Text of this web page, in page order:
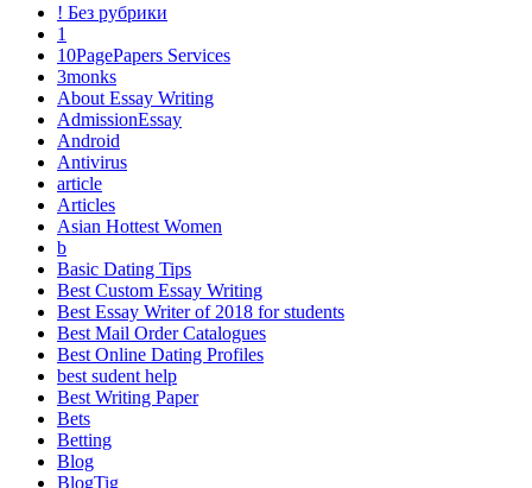
! Без рубрики
1
10PagePapers Services
3monks
About Essay Writing
AdmissionEssay
Android
Antivirus
article
Articles
Asian Hottest Women
b
Basic Dating Tips
Best Custom Essay Writing
Best Essay Writer of 2018 for students
Best Mail Order Catalogues
Best Online Dating Profiles
best sudent help
Best Writing Paper
Bets
Betting
Blog
BlogTig